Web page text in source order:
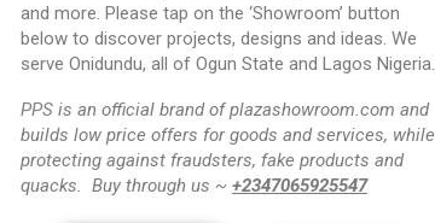
and more. Please tap on the ‘Showroom’ button
below to discover projects, designs and ideas. We
serve Onidundu, all of Ogun State and Lagos Nigeria.
PPSis an official brand of plazashowroom.com and
builds low price offers for goods and services, while
protecting against fraudsters, fake products and
quacks. Buy through us ~ +2347065925547